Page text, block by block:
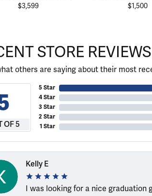
$3,599 $1,500
STORE REVIEWS
others are saying about their most
OF 5
5 Star
4 Star
3 Star
2 Star
1 Star
Kelly E
I was looking for a nice graduation